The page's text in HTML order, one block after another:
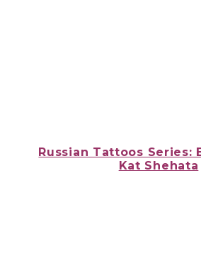
Russian Tattoos Series:
Kat Shehata